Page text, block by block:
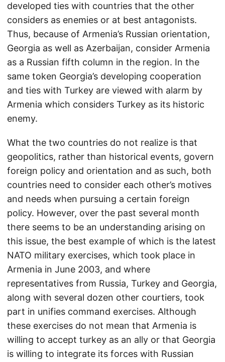
developed ties with countries that the other
considers as enemies or at best antagonists.
Thus, because of Armenia’s Russian orientation,
Georgia as well as Azerbaijan, consider Armenia
as a Russian fifth column in the region. In the
same token Georgia’s developing cooperation
and ties with Turkey are viewed with alarm by
Armenia which considers Turkey as its historic
enemy.
What the two countries do not realize is that
geopolitics, rather than historical events, govern
foreign policy and orientation and as such, both
countries need to consider each other’s motives
and needs when pursuing a certain foreign
policy. However, over the past several month
there seems to be an understanding arising on
this issue, the best example of which is the latest
NATO military exercises, which took place in
Armenia in June 2003, and where
representatives from Russia, Turkey and Georgia,
along with several dozen other courtiers, took
part in unifies command exercises. Although
these exercises do not mean that Armenia is
willing to accept turkey as an ally or that Georgia
is willing to integrate its forces with Russian